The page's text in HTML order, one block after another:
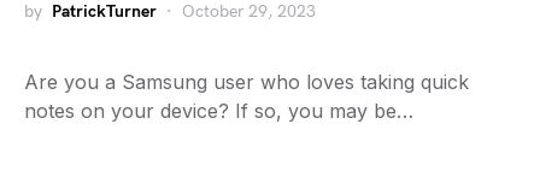
by PatrickTurner October 29, 2023
Are you a Samsung user who loves taking quick
notes on your device? If so, you may be…